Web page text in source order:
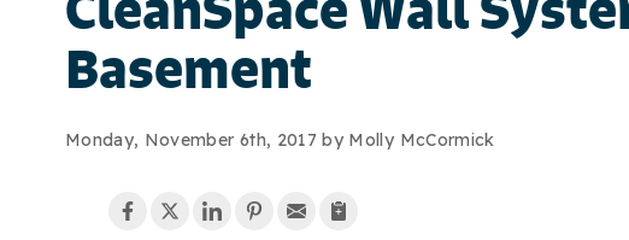
Basement
Monday, November 6th, 2017 by Molly McCormick